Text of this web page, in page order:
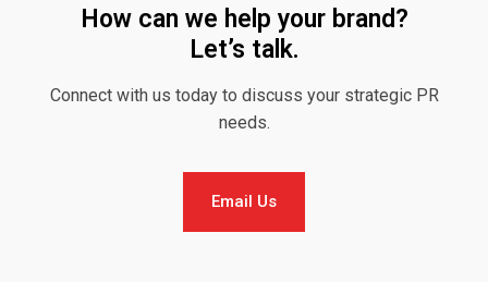
How can we help your brand?
Let’s talk.
Connect with us today to discuss your strategic PR
needs.
Email UsEmail Us